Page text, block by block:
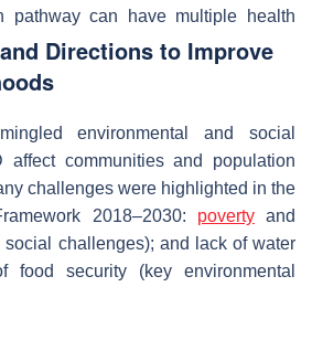
pathway can have multiple health
Directions to Improve
environmental and social
affect communities and population
challenges were highlighted in the
2018–2030: povertyand
social challenges); and lack of water
food security (key environmental